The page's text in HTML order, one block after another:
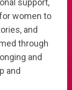
women to
and
through
and
and